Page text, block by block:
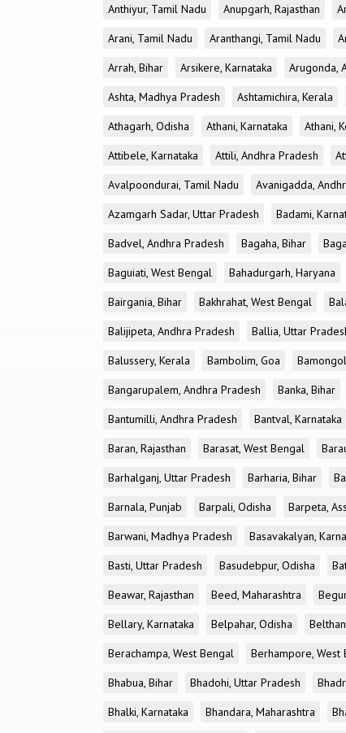
Anthiyur, Tamil Nadu
Anupgarh, Rajasthan
Arani, Tamil Nadu
Aranthangi, Tamil Nadu
Arrah, Bihar
Arsikere, Karnataka Arugonda,
Ashta, Madhya Pradesh
Ashtamichira, Kerala
Athagarh, Odisha
Athani, Karnataka Athani,
Attibele, Karnataka
Attili, Andhra Pradesh
Avalpoondurai, Tamil Nadu
Avanigadda,
Azamgarh Sadar, Uttar Pradesh
Badami,
Badvel, Andhra Pradesh
Bagaha, Bihar
Baguiati, West Bengal
Bahadurgarh, Haryana
Bairgania, Bihar
Bakhrahat, West Bengal
Balijipeta, Andhra Pradesh
Ballia, Uttar
Balussery, Kerala
Bambolim, Goa
Bangarupalem, Andhra Pradesh
Banka, Bihar
Bantumilli, Andhra Pradesh
Bantval, Karnataka
Baran, Rajasthan
Barasat, West Bengal
Barhalganj, Uttar Pradesh
Barharia, Bihar
Barnala, Punjab
Barpali, Odisha Barpeta,
Barwani, Madhya Pradesh
Basavakalyan,
Basti, Uttar Pradesh
Basudebpur, Odisha
Beawar, Rajasthan
Beed, Maharashtra
Bellary, Karnataka
Belpahar, Odisha
Berachampa, West Bengal
Berhampore, West
Bhabua, Bihar
Bhadohi, Uttar Pradesh
Bhalki, Karnataka
Bhandara, Maharashtra